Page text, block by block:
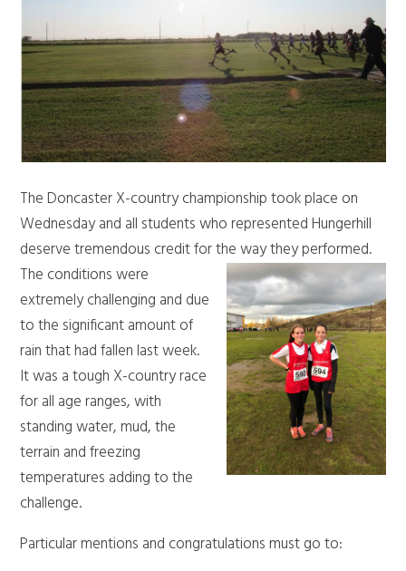
The Doncaster X-country championship took place on
Wednesday and all students who represented Hungerhill
deserve tremendous credit for the way they performed.
The conditions were
extremely challenging and due
to the significant amount of
rain that had fallen last week.
It was a tough X-country race
for all age ranges, with
standing water, mud, the
terrain and freezing
temperatures adding to the
challenge.
Particular mentions and congratulations must go to: